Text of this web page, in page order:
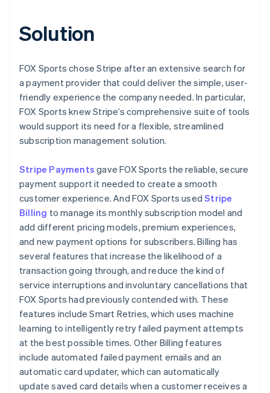
Solution
FOX Sports chose Stripe after an extensive search for
a payment provider that could deliver the simple, user-
friendly experience the company needed. In particular,
FOX Sports knew Stripe’s comprehensive suite of tools
would support its need for a flexible, streamlined
subscription management solution.
Stripe Payments gave FOX Sports the reliable, secure
payment support it needed to create a smooth
customer experience. And FOX Sports usedStripe
Billing to manage its monthly subscription model and
add different pricing models, premium experiences,
and new payment options for subscribers. Billing has
several features that increase the likelihood of a
transaction going through, and reduce the kind of
service interruptions and involuntary cancellations that
FOX Sports had previously contended with. These
features include Smart Retries, which uses machine
learning to intelligently retry failed payment attempts
at the best possible times. Other Billing features
include automated failed payment emails and an
automatic card updater, which can automatically
update saved card details when a customer receives a